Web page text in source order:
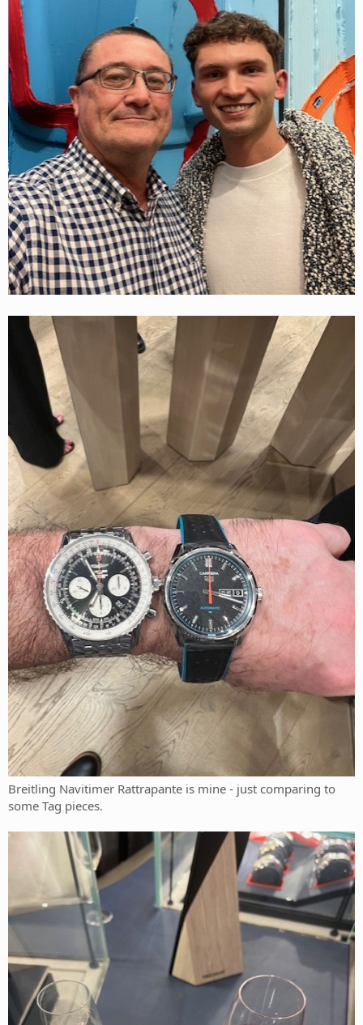
Breitling Navitimer Rattrapante is mine - just comparing to
some Tag pieces.